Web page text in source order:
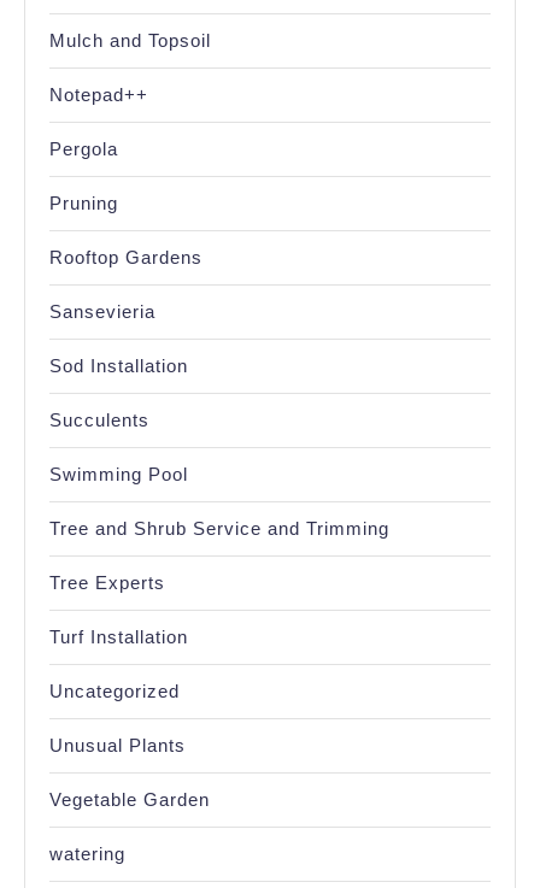
Mulch and Topsoil
Notepad++
Pergola
Pruning
Rooftop Gardens
Sansevieria
Sod Installation
Succulents
Swimming Pool
Tree and Shrub Service and Trimming
Tree Experts
Turf Installation
Uncategorized
Unusual Plants
Vegetable Garden
watering